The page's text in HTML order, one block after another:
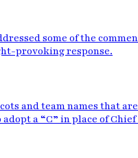
some of the
provoking response.
and team names that
a “C” in place of Chief